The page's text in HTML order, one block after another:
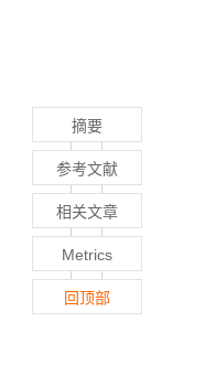
摘要
参考文献
相关文章
Metrics
回顶部